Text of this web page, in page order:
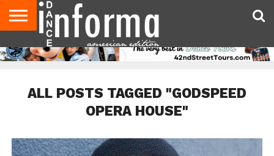
AUDITIONS
EVENTS
GIVEAWAYS!
TIPS &
ADVICE
DANCE
STUDIO
CONTACT
US
ADVERTISE
DIRECTORIES
AUS
MAGAZINE
UK
MAGAZINE
ALL POSTS TAGGED "GODSPEED
OPERA HOUSE"